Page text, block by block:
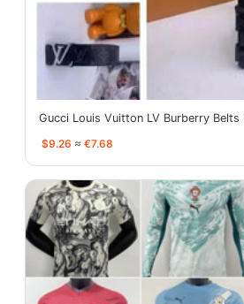
Gucci Louis Vuitton LV Burberry
$9.26 ≈ €7.68